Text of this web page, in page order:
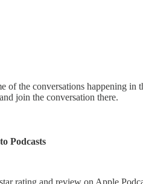
of the conversations happening
join the conversation there.
Podcasts
rating and review on Apple